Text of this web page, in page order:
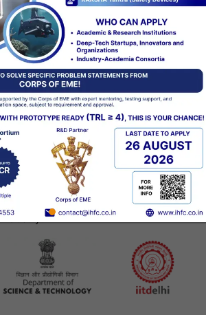
Our Facilities
Explore Now
Cobotics (IHFC), the Technology
IIT Delhi, was set up in June 2020
of Science & Technology’s NM-
together academia,